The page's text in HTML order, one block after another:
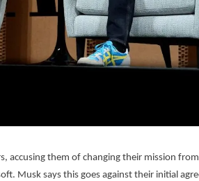
accusing them of changing their mission
Musk says this goes against their initial